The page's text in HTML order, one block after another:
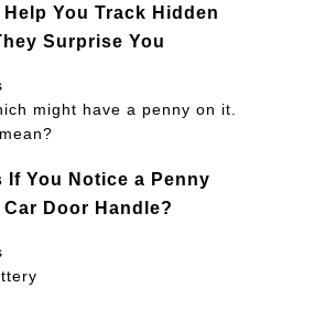
You Track Hidden
Surprise You
If You Notice a Penny
Door Handle?